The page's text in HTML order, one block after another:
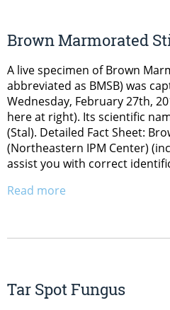
Brown Marmorated
A live specimen of Brown
abbreviated as BMSB) was
Wednesday, February 27th,
here at right). Its scientific
(Stal). Detailed Fact Sheet:
(Northeastern IPM Center)
assist you with correct
Read more
Tar Spot Fungus